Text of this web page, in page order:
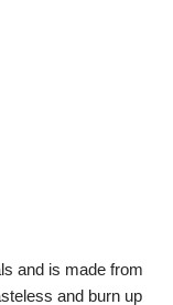
and is made from
and burn up